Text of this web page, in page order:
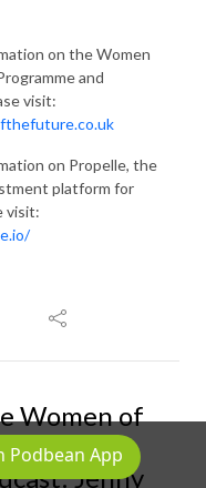
on the Women
and
visit:
on Propelle, the
platform for
visit:
Women of
Future
Jenny
Podbean App